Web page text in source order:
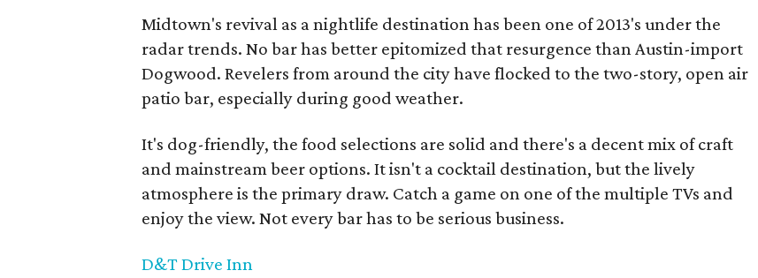
Midtown's revival as a nightlife destination has been one of 2013's under the
radar trends. No bar has better epitomized that resurgence than Austin-import
Dogwood. Revelers from around the city have flocked to the two-story, open air
patio bar, especially during good weather.
It's dog-friendly, the food selections are solid and there's a decent mix of craft
and mainstream beer options. It isn't a cocktail destination, but the lively
atmosphere is the primary draw. Catch a game on one of the multiple TVs and
enjoy the view. Not every bar has to be serious business.
D&T Drive Inn